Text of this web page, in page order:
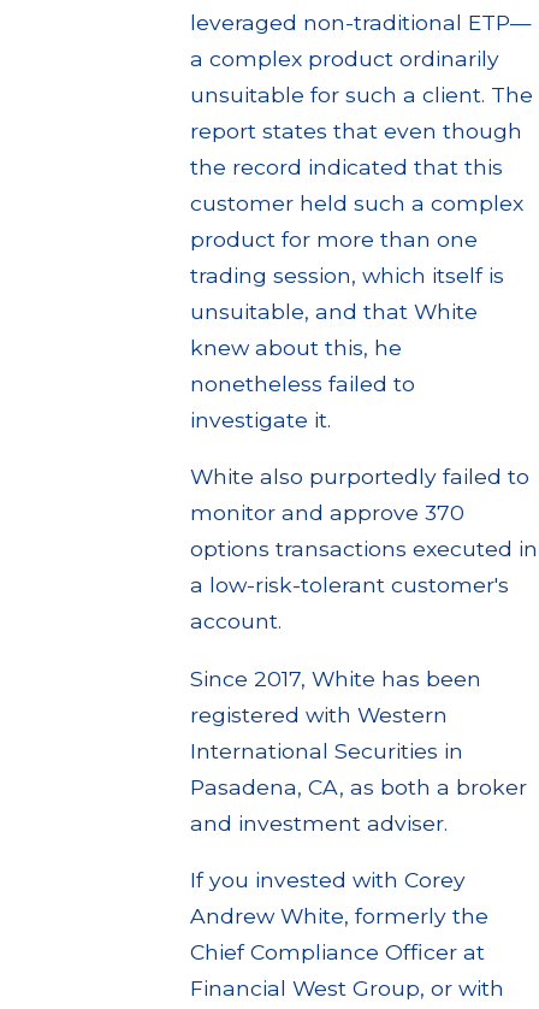
leveraged non-traditional ETP—
a complex product ordinarily
unsuitable for such a client. The
report states that even though
the record indicated that this
customer held such a complex
product for more than one
trading session, which itself is
unsuitable, and that White
knew about this, he
nonetheless failed to
investigate it.
White also purportedly failed to
monitor and approve 370
options transactions executed in
a low-risk-tolerant customer's
account.
Since 2017, White has been
registered with Western
International Securities in
Pasadena, CA, as both a broker
and investment adviser.
If you invested with Corey
Andrew White, formerly the
Chief Compliance Officer at
Financial West Group, or with